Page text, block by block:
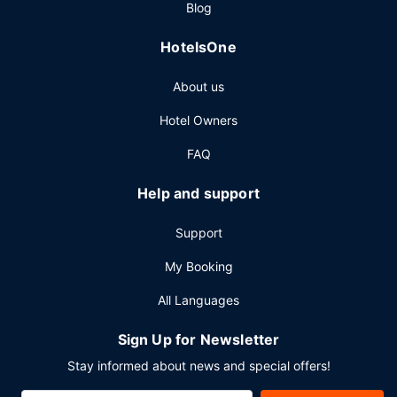
Blog
HotelsOne
About us
Hotel Owners
FAQ
Help and support
Support
My Booking
All Languages
Sign Up for Newsletter
Stay informed about news and special offers!